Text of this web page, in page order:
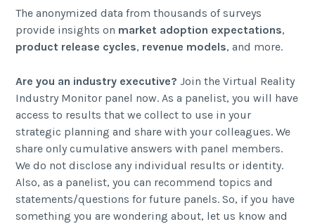
The anonymized data from thousands of surveys
provide insights on market adoption expectations,
product release cycles, revenue models, and more.
Are you an industry executive? Join the Virtual Reality
Industry Monitor panel now. As a panelist, you will have
access to results that we collect to use in your
strategic planning and share with your colleagues. We
share only cumulative answers with panel members.
We do not disclose any individual results or identity.
Also, as a panelist, you can recommend topics and
statements/questions for future panels. So, if you have
something you are wondering about, let us know and